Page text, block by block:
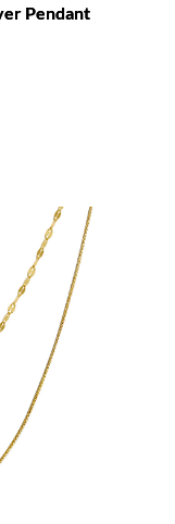
Pendant